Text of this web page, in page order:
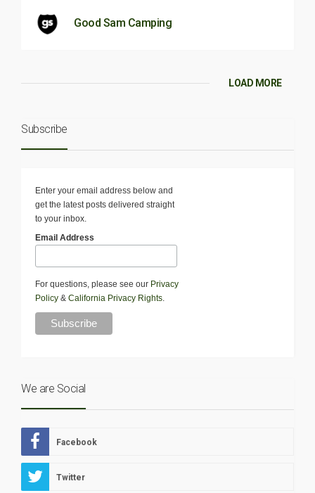
Good Sam Camping
LOAD MORE
Subscribe
Enter your email address below and
get the latest posts delivered straight
to your inbox.
Email Address
For questions, please see our Privacy
Policy & California Privacy Rights.
We are Social
Facebook
Twitter